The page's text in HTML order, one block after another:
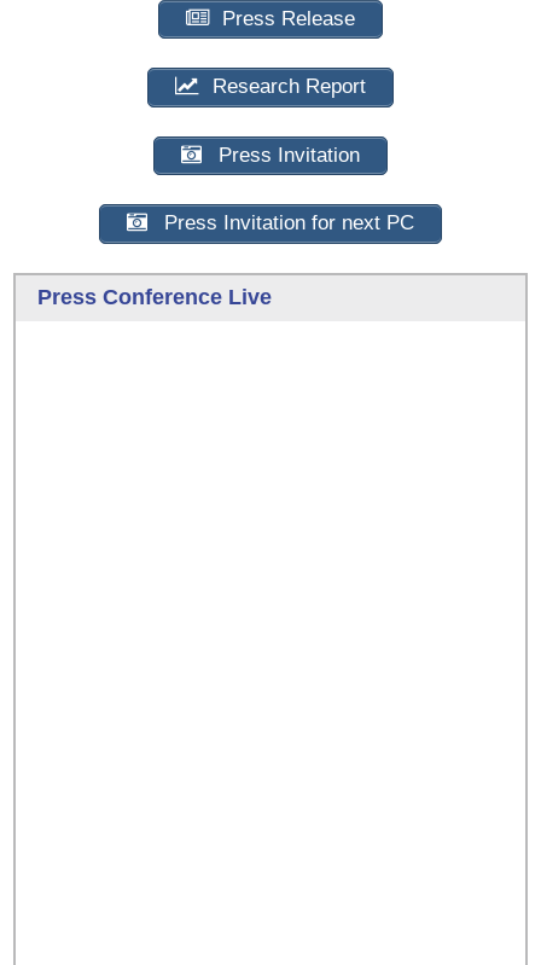
Press Release
Research Report
Press Invitation
Press Invitation for next PC
Press Conference Live